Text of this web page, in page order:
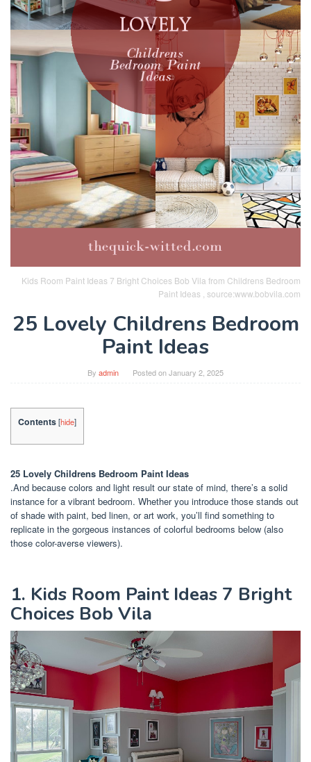
Kids Room Paint Ideas 7 Bright Choices Bob Vila from Childrens Bedroom
Paint Ideas , source:www.bobvila.com
25 Lovely Childrens Bedroom
Paint Ideas
By admin Posted onJanuary 2, 2025
Contents[hide]
25 Lovely Childrens Bedroom Paint Ideas
.And because colors and light result our state of mind, there’s a solid
instance for a vibrant bedroom. Whether you introduce those stands out
of shade with paint, bed linen, or art work, you’ll find something to
replicate in the gorgeous instances of colorful bedrooms below (also
those color-averse viewers).
1. Kids Room Paint Ideas 7 Bright
Choices Bob Vila